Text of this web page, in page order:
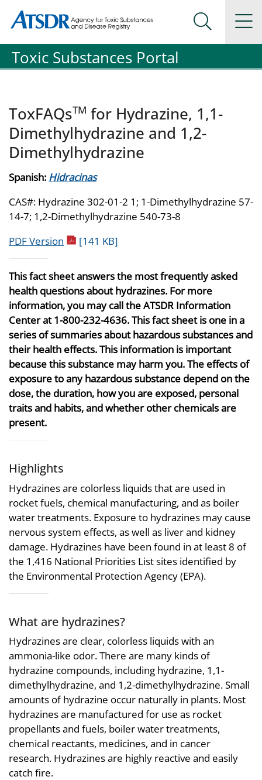
Agency for Toxic Substance and Disease Registration
Agency for Toxic Substance and Disease Registration
Search
Toxic Substances Portal
ToxFAQsTM for Hydrazine, 1,1-
Dimethylhydrazine and 1,2-
Dimethylhydrazine
Spanish: Hidracinas
CAS#: Hydrazine 302-01-2 1; 1-Dimethylhydrazine 57-
14-7; 1,2-Dimethylhydrazine 540-73-8
PDF Version pdf icon
[141 KB]
This fact sheet answers the most frequently asked
health questions about hydrazines. For more
information, you may call the ATSDR Information
Center at 1-800-232-4636. This fact sheet is one in a
series of summaries about hazardous substances and
their health effects. This information is important
because this substance may harm you. The effects of
exposure to any hazardous substance depend on the
dose, the duration, how you are exposed, personal
traits and habits, and whether other chemicals are
present.
Highlights
Hydrazines are colorless liquids that are used in
rocket fuels, chemical manufacturing, and as boiler
water treatments. Exposure to hydrazines may cause
nervous system effects, as well as liver and kidney
damage. Hydrazines have been found in at least 8 of
the 1,416 National Priorities List sites identified by
the Environmental Protection Agency (EPA).
What are hydrazines?
Hydrazines are clear, colorless liquids with an
ammonia-like odor. There are many kinds of
hydrazine compounds, including hydrazine, 1,1-
dimethylhydrazine, and 1,2-dimethylhydrazine. Small
amounts of hydrazine occur naturally in plants. Most
hydrazines are manufactured for use as rocket
propellants and fuels, boiler water treatments,
chemical reactants, medicines, and in cancer
research. Hydrazines are highly reactive and easily
catch fire.